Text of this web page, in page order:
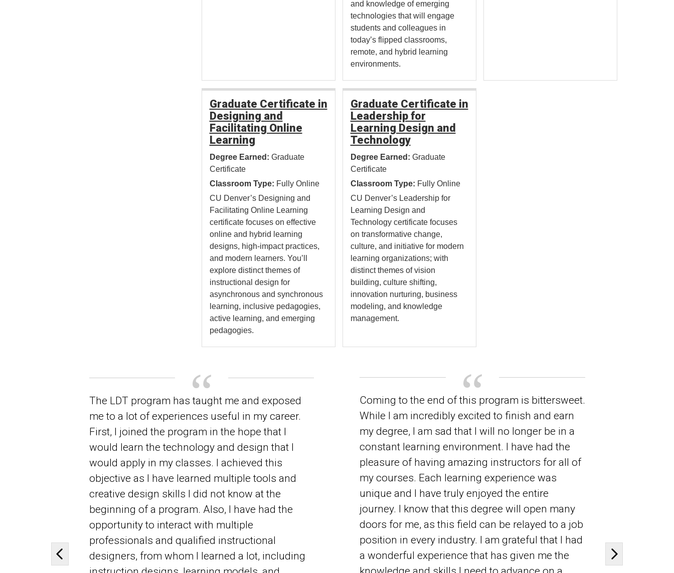
and knowledge of emerging
technologies that will engage
students and colleagues in
today’s flipped classrooms,
remote, and hybrid learning
environments.
Graduate Certificate in
Designing and
Facilitating Online
Learning
Degree Earned: Graduate
Certificate
Classroom Type: Fully Online
CU Denver’s Designing and
Facilitating Online Learning
certificate focuses on effective
online and hybrid learning
designs, high-impact practices,
and modern learners. You’ll
explore distinct themes of
instructional design for
asynchronous and synchronous
learning, inclusive pedagogies,
active learning, and emerging
pedagogies.
Graduate Certificate in
Leadership for
Learning Design and
Technology
Degree Earned: Graduate
Certificate
Classroom Type: Fully Online
CU Denver’s Leadership for
Learning Design and
Technology certificate focuses
on transformative change,
culture, and initiative for modern
learning organizations; with
distinct themes of vision
building, culture shifting,
innovation nurturing, business
modeling, and knowledge
management.
The LDT program has taught me and exposed
me to a lot of experiences useful in my career.
First, I joined the program in the hope that I
would learn the technology and design that I
would apply in my classes. I achieved this
objective as I have learned multiple tools and
creative design skills I did not know at the
beginning of a program. Also, I have had the
opportunity to interact with multiple
professionals and qualified instructional
designers, from whom I learned a lot, including
Coming to the end of this program is bittersweet.
While I am incredibly excited to finish and earn
my degree, I am sad that I will no longer be in a
constant learning environment. I have had the
pleasure of having amazing instructors for all of
my courses. Each learning experience was
unique and I have truly enjoyed the entire
journey. I know that this degree will open many
doors for me, as this field can be relayed to a job
position in every industry. I am grateful that I had
a wonderful experience that has given me the
Previous slide Next slide